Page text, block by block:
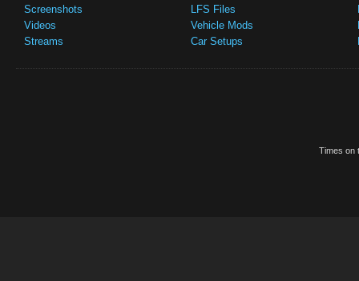
Screenshots
Videos
Streams
LFS Files
Vehicle Mods
Car Setups
Times on